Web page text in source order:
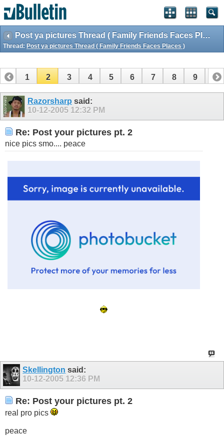
Post ya pictures Thread ( Family Friends Faces Places )
Thread: Post ya pictures Thread ( Family Friends Faces Places )
1 2 3 4 5 6 7 8 9 10
11 14
Razorsharp said:
10-12-2005 12:32 PM
Re: Post your pictures pt. 2
nice pics smo.... peace
Skellington said:
10-12-2005 12:36 PM
Re: Post your pictures pt. 2
real pro pics
peace